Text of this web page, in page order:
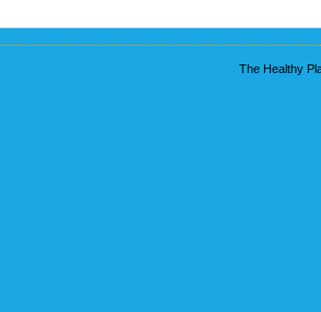
The Healthy